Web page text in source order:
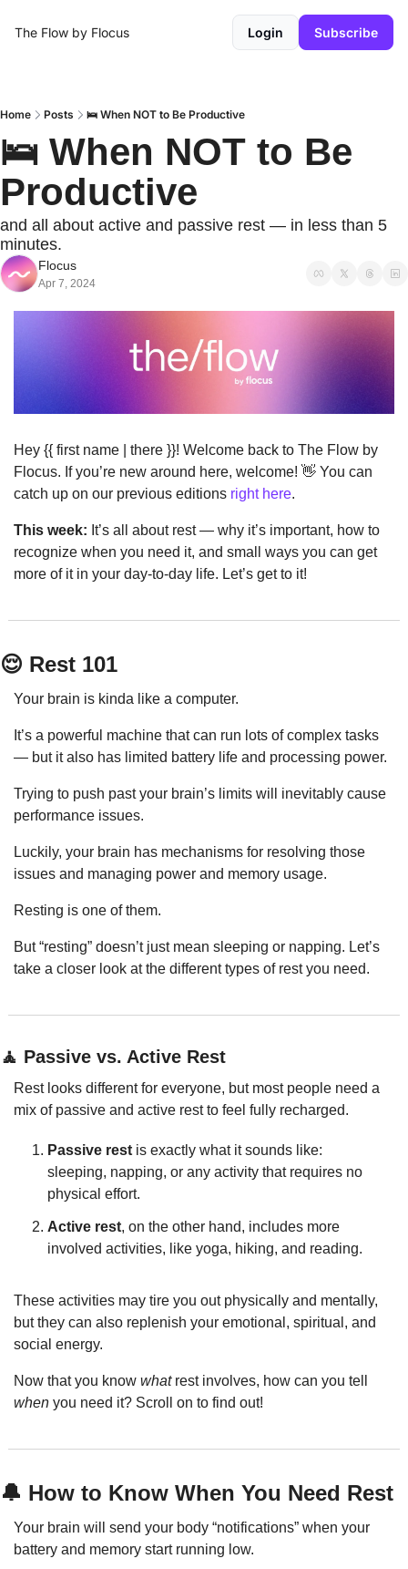
The Flow by Flocus Login Subscribe
Home Posts 🛌 When NOT to Be Productive
🛌 When NOT to Be
Productive
and all about active and passive rest — in less than 5
minutes.
Flocus
Apr 7, 2024
Hey {{ first name | there }}! Welcome back to The Flow by
Flocus. If you’re new around here, welcome! 👋 You can
catch up on our previous editions right here.
This week: It’s all about rest — why it’s important, how to
recognize when you need it, and small ways you can get
more of it in your day-to-day life. Let’s get to it!
😌 Rest 101
Your brain is kinda like a computer.
It’s a powerful machine that can run lots of complex tasks
— but it also has limited battery life and processing power.
Trying to push past your brain’s limits will inevitably cause
performance issues.
Luckily, your brain has mechanisms for resolving those
issues and managing power and memory usage.
Resting is one of them.
But “resting” doesn’t just mean sleeping or napping. Let’s
take a closer look at the different types of rest you need.
🧘 Passive vs. Active Rest
Rest looks different for everyone, but most people need a
mix of passive and active rest to feel fully recharged.
Passive rest is exactly what it sounds like:
sleeping, napping, or any activity that requires no
physical effort.
Active rest, on the other hand, includes more
involved activities, like yoga, hiking, and reading.
These activities may tire you out physically and mentally,
but they can also replenish your emotional, spiritual, and
social energy.
Now that you know what
when you need it? Scroll on to find out!
🔔 How to Know When You Need Rest
Your brain will send your body “notifications” when your
battery and memory start running low.